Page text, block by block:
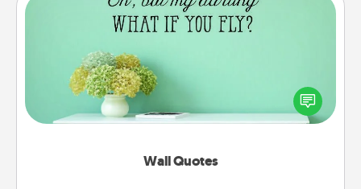
Wall Quotes
Wall Quotes
Give the gift of encouraging words, verses,
motivations, and affirmations—literally. These fun
wall decors will serve to energize the person you